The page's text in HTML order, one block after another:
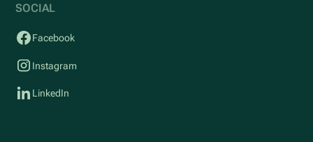
SOCIAL
Facebook
Instagram
LinkedIn